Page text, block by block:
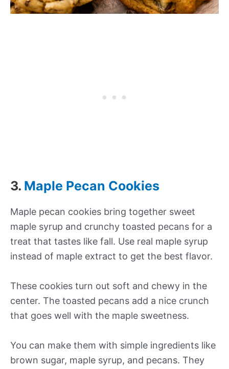
3. Maple Pecan Cookies
Maple pecan cookies bring together sweet
maple syrup and crunchy toasted pecans for a
treat that tastes like fall. Use real maple syrup
instead of maple extract to get the best flavor.
These cookies turn out soft and chewy in the
center. The toasted pecans add a nice crunch
that goes well with the maple sweetness.
You can make them with simple ingredients like
brown sugar, maple syrup, and pecans. They